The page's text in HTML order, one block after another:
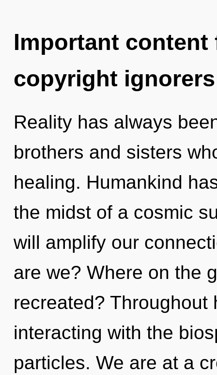
Important
copyright ignorers
Reality has always
brothers and sisters
healing. Humankind
the midst of a cosmic
will amplify our
are we? Where on the
recreated? Throughout
interacting with the
particles. We are at a